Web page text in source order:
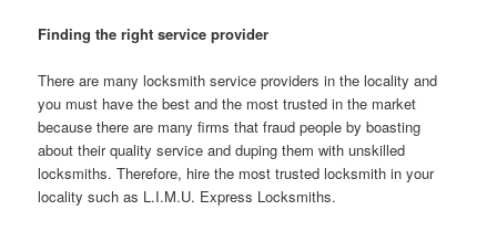
Finding the right service provider
There are many locksmith service providers in the locality and
you must have the best and the most trusted in the market
because there are many firms that fraud people by boasting
about their quality service and duping them with unskilled
locksmiths. Therefore, hire the most trusted locksmith in your
locality such as L.I.M.U. Express Locksmiths.